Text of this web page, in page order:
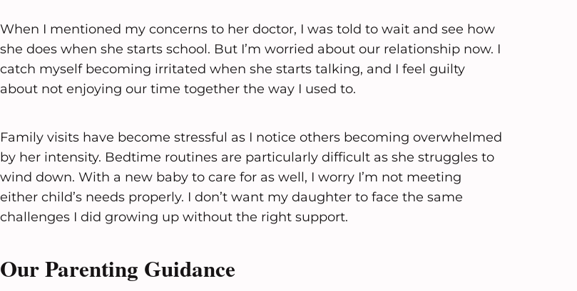
When I mentioned my concerns to her doctor, I was told to wait and see how
she does when she starts school. But I’m worried about our relationship now. I
catch myself becoming irritated when she starts talking, and I feel guilty
about not enjoying our time together the way I used to.
Family visits have become stressful as I notice others becoming overwhelmed
by her intensity. Bedtime routines are particularly difficult as she struggles to
wind down. With a new baby to care for as well, I worry I’m not meeting
either child’s needs properly. I don’t want my daughter to face the same
challenges I did growing up without the right support.
Our Parenting Guidance